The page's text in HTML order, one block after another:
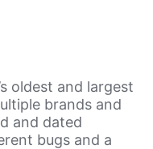
oldest and largest
brands and
and dated
bugs and a